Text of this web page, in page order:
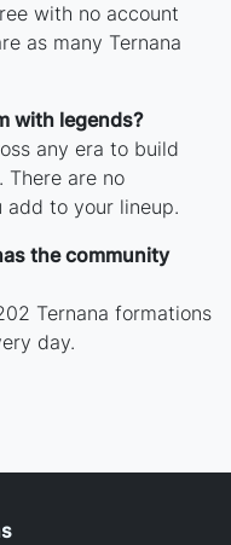
with no account
as many Ternana
with legends?
any era to build
There are no
to your lineup.
the community
Ternana formations
day.